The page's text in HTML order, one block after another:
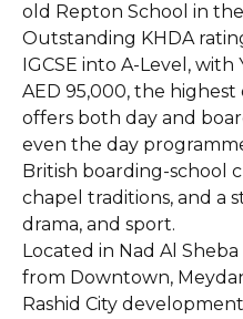
old Repton School in
Outstanding KHDA
IGCSE into A-Level, with
AED 95,000, the
offers both day and
even the day
British boarding-school
chapel traditions, and a
drama, and sport.
Located in Nad Al
from Downtown,
Rashid City